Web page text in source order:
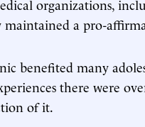
organizations,
maintained a pro-
benefited many
there were
of it.